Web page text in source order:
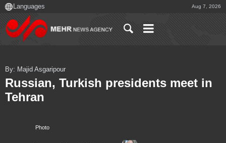
Aug 7, 2026
Photo
By: Majid Asgaripour
Russian, Turkish presidents meet in
Tehran